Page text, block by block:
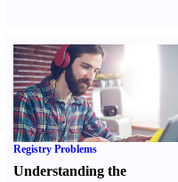
Registry Problems
Understanding the